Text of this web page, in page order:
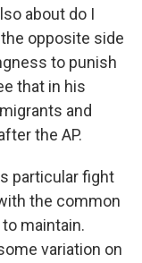
about do I
opposite side
to punish
that in his
and
the AP.
particular fight
the common
maintain.
variation on